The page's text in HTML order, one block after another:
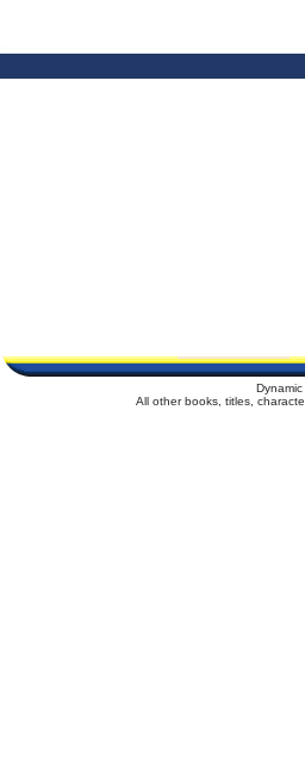
All other books, titles,